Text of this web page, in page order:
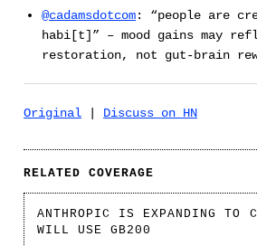
@cadamsdotcom: “people are
habi[t]” – mood gains may
restoration, not gut-brain
Original Discuss on HN
RELATED COVERAGE
ANTHROPIC IS EXPANDING TO
WILL USE GB200